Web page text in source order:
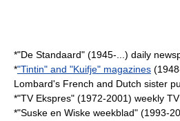
*"De Standaard" (1945-...) daily
*"Tintin" and "Kuifje" magazines
Lombard's French and Dutch sister
*"TV Ekspres" (1972-2001) weekly
*"Suske en Wiske weekblad" (1993-